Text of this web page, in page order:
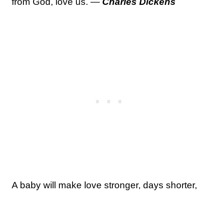
A baby will make love stronger, days shorter,